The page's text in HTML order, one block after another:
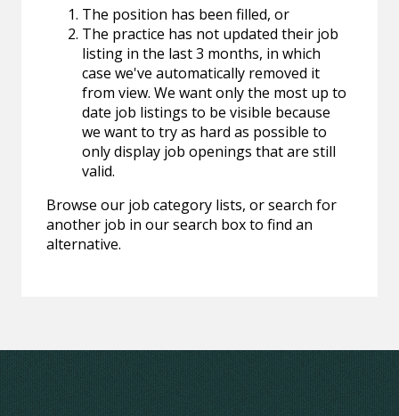
The position has been filled, or
The practice has not updated their job
listing in the last 3 months, in which
case we've automatically removed it
from view. We want only the most up to
date job listings to be visible because
we want to try as hard as possible to
only display job openings that are still
valid.
Browse our job category lists, or search for
another job in our search box to find an
alternative.